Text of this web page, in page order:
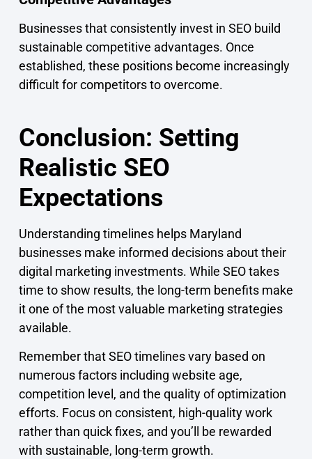
Businesses that consistently invest in SEO build
sustainable competitive advantages. Once
established, these positions become increasingly
difficult for competitors to overcome.
Conclusion: Setting
Realistic SEO
Expectations
Understanding timelines helps Maryland
businesses make informed decisions about their
digital marketing investments. While SEO takes
time to show results, the long-term benefits make
it one of the most valuable marketing strategies
available.
Remember that SEO timelines vary based on
numerous factors including website age,
competition level, and the quality of optimization
efforts. Focus on consistent, high-quality work
rather than quick fixes, and you’ll be rewarded
with sustainable, long-term growth.